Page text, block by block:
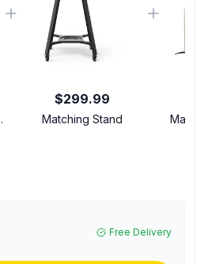
$299.99
Matching Stand
Free Delivery